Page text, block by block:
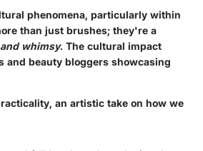
phenomena, particularly within
than just brushes; they're a
whimsy. The cultural impact
and beauty bloggers showcasing
an artistic take on how we